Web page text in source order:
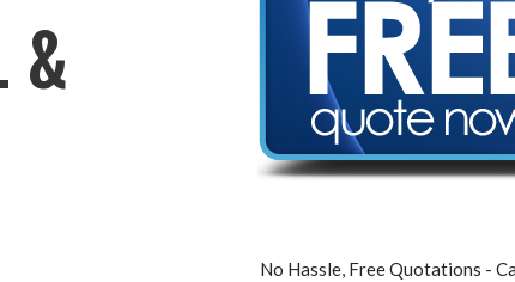
&
No Hassle, Free Quotations -